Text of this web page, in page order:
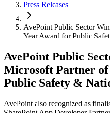
Press Releases
AvePoint Public Sector
Year Award for Public
AvePoint Public
Microsoft Partner
Public Safety &
AvePoint also recognized as